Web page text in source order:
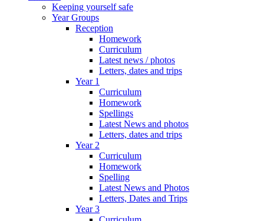
Keeping yourself safe
Year Groups
Reception
Homework
Curriculum
Latest news / photos
Letters, dates and trips
Year 1
Curriculum
Homework
Spellings
Latest News and photos
Letters, dates and trips
Year 2
Curriculum
Homework
Spelling
Latest News and Photos
Letters, Dates and Trips
Year 3